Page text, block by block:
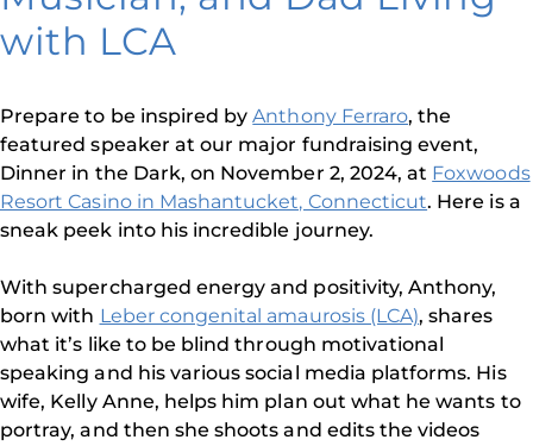
with LCA
Prepare to be inspired byAnthony Ferraro, the
featured speaker at our major fundraising event,
Dinner in the Dark, on November 2, 2024, at Foxwoods
Resort Casino in Mashantucket, Connecticut. Here is a
sneak peek into his incredible journey.
With supercharged energy and positivity, Anthony,
born with Leber congenital amaurosis (LCA), shares
what it’s like to be blind through motivational
speaking and his various social media platforms. His
wife, Kelly Anne, helps him plan out what he wants to
portray, and then she shoots and edits the videos